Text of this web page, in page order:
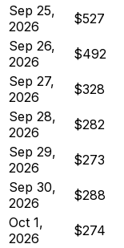
Sep 25,
2026
$527
Sep 26,
2026
$492
Sep 27,
2026
$328
Sep 28,
2026
$282
Sep 29,
2026
$273
Sep 30,
2026
$288
Oct 1,
2026
$274